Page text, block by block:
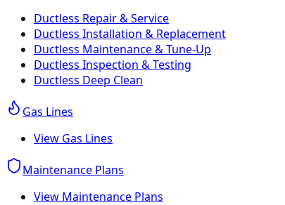
Ductless Repair & Service
Ductless Installation & Replacement
Ductless Maintenance & Tune-Up
Ductless Inspection & Testing
Ductless Deep Clean
Gas Lines
View Gas Lines
Maintenance Plans
View Maintenance Plans